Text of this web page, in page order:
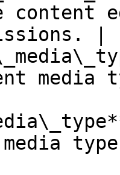
content
|
media
media